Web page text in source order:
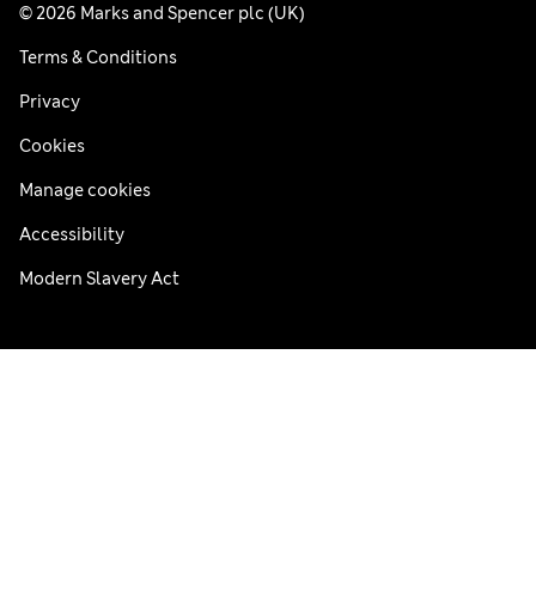
© 2026 Marks and Spencer plc (UK)
Terms & Conditions
Privacy
Cookies
Manage cookies
Accessibility
Modern Slavery Act